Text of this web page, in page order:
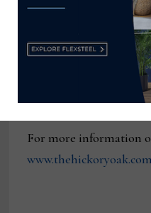
build a high-end piece
get it, everything is
includes the frames,
we use. It’s going to
furniture and you will
For more information
www.thehickoryoak.com